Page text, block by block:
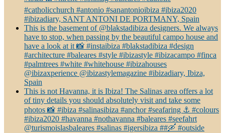
#catholicchurch #antonio #sanantonioibiza #ibiza2020
#ibizadiary, SANT ANTONI DE PORTMANY, Spain
This is the basement of @blakstadibiza designers. We always
have to stop, when passing by the beautiful campo house and
have a look at it 📸 #instaibiza #blakstadibiza #design
#architecture #baleares #style #ibizastyle #ibizacampo #finca
#palmtrees #white #whitehouse #ibizahouses
@ibizaxperience @ibizastylemagazine #ibizadiary, Ibiza,
Spain
This is not Havanna, it is Ibiza! The Salinas area offers a lot
of tiny details you should absolutely visit and take some
photos 📸 #ibiza #salinasibiza #anchor #seafaring ⚓️ #colours
#ibiza2020 #havanna #nothavanna #baleares #seefahrt
@turismoislasbaleares #salinas #igersibiza ##🛶 #outside